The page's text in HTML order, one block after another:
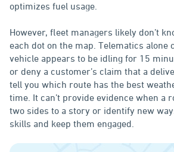
optimizes fuel usage.
However, fleet managers likely don’t
each dot on the map. Telematics alone
vehicle appears to be idling for 15
or deny a customer’s claim that a
tell you which route has the best
time. It can’t provide evidence when a
two sides to a story or identify new
skills and keep them engaged.